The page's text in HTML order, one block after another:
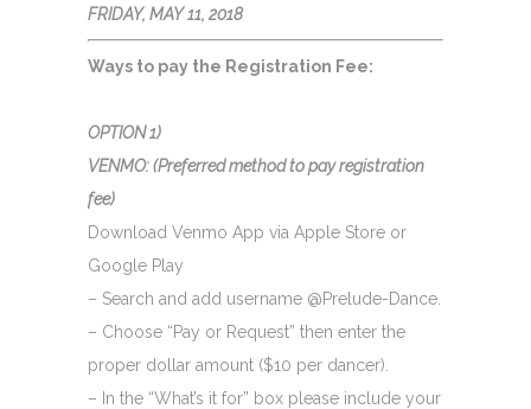
FRIDAY, MAY 11, 2018
Ways to pay the Registration Fee:
OPTION 1)
VENMO:(Preferredmethod to pay registration
fee)
Download Venmo App via Apple Store or
Google Play
– Search and add username @Prelude-Dance.
– Choose “Pay or Request” then enter the
proper dollar amount ($10 per dancer).
– In the “What’s it for” box please include your